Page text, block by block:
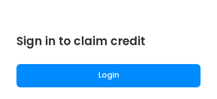
Sign in to claim credit
Login